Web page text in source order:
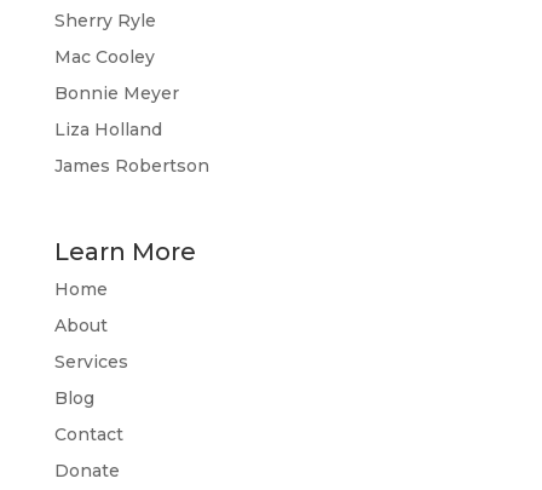
Sherry Ryle
Mac Cooley
Bonnie Meyer
Liza Holland
James Robertson
Learn More
Home
About
Services
Blog
Contact
Donate